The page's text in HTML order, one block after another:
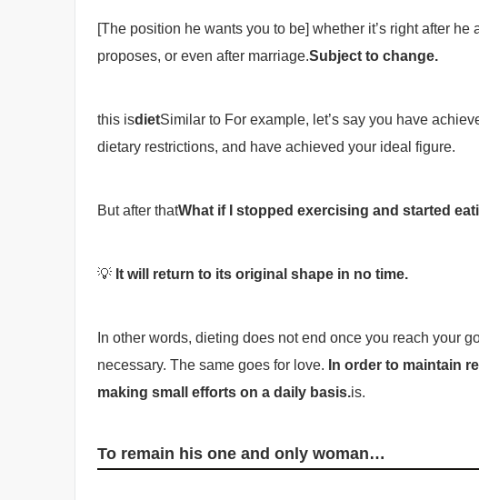
[The position he wants you to be] whether it’s right after he
proposes, or even after marriage.Subject to change.
this isdietSimilar to For example, let’s say you have
dietary restrictions, and have achieved your ideal figure.
But after thatWhat if I stopped exercising and started
💡 It will return to its original shape in no time.
In other words, dieting does not end once you reach your
necessary. The same goes for love. In order to maintain
making small efforts on a daily basis.is.
To remain his one and only woman…